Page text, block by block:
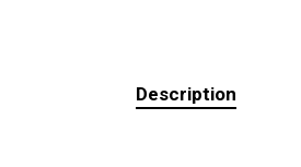
Description